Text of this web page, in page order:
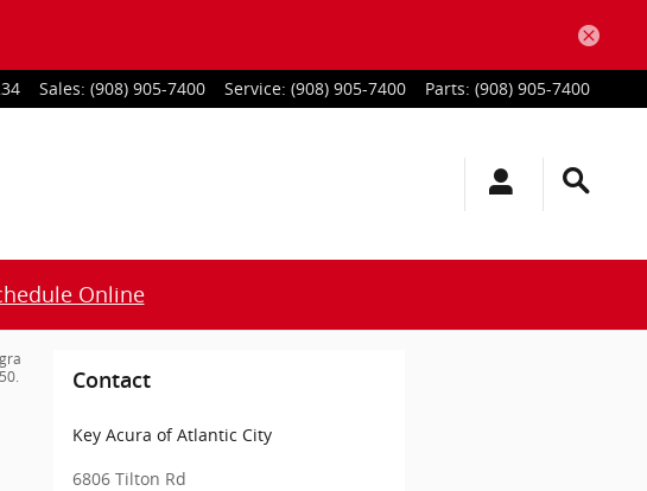
Sales: (908) 905-7400 Service: (908) 905-7400 Parts: (908) 905-7400
Online
Contact
Key Acura of Atlantic City
6806 Tilton Rd